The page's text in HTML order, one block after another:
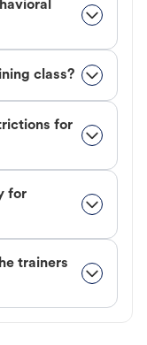
class?
for
for
trainers